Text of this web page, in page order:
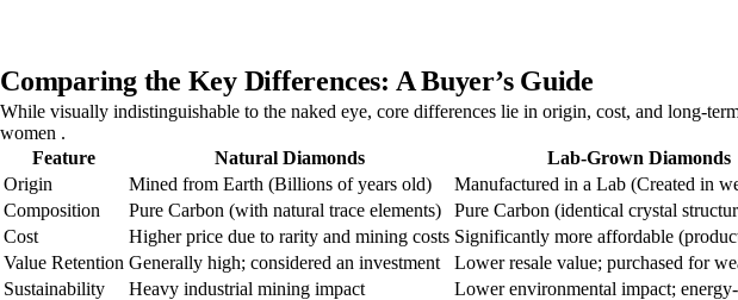
Comparing the Key Differences: A Buyer’s Guide
While visually indistinguishable to the naked eye, core differences lie in origin, cost, and long-
women .
Feature
Natural Diamonds
Lab-Grown Diamonds
Origin
Mined from Earth (Billions of years old)
Manufactured in a Lab (Created in
Composition
Pure Carbon (with natural trace elements)
Pure Carbon (identical crystal
Cost
Higher price due to rarity and mining costs Significantly more affordable
Value Retention Generally high; considered an investment
Lower resale value; purchased for
Sustainability
Heavy industrial mining impact
Lower environmental impact;